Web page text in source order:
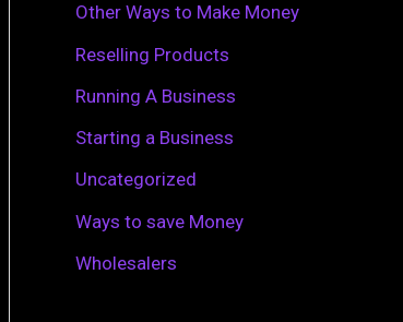
Other Ways to Make Money
Reselling Products
Running A Business
Starting a Business
Uncategorized
Ways to save Money
Wholesalers